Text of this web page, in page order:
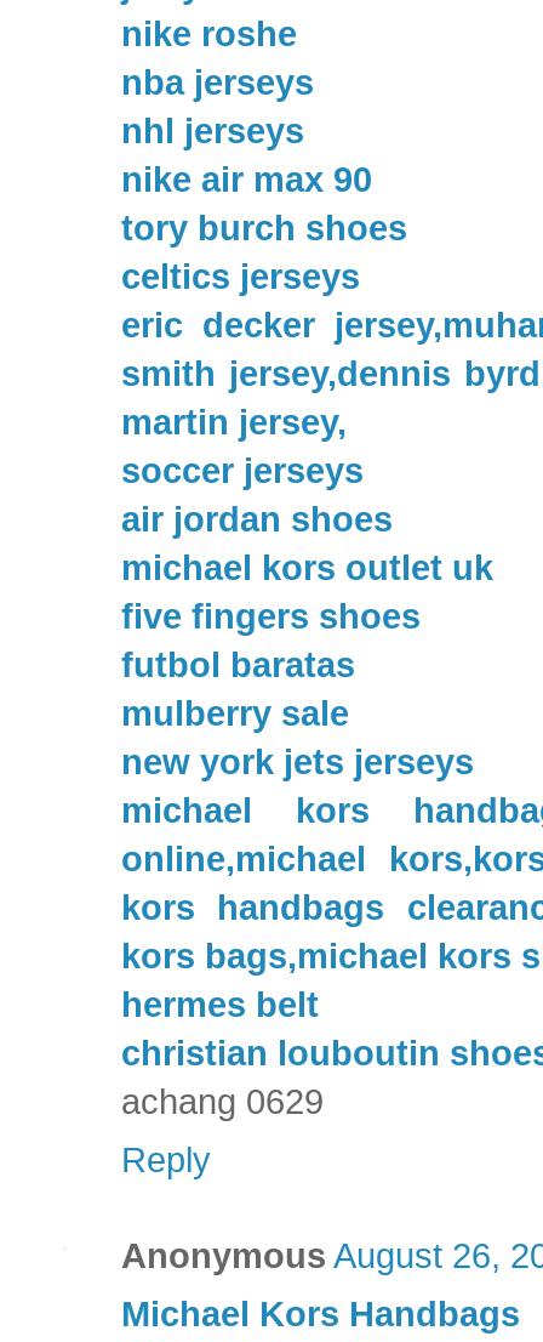
nike roshe
nba jerseys
nhl jerseys
nike air max 90
tory burch shoes
celtics jerseys
eric decker
smith jersey,dennis
martin jersey,
soccer jerseys
air jordan shoes
michael kors outlet uk
five fingers shoes
futbol baratas
mulberry sale
new york jets jerseys
michael kors
online,michael
kors handbags
kors bags,michael kors
hermes belt
christian louboutin
achang 0629
Reply
Anonymous August 26,
Michael Kors Handbags